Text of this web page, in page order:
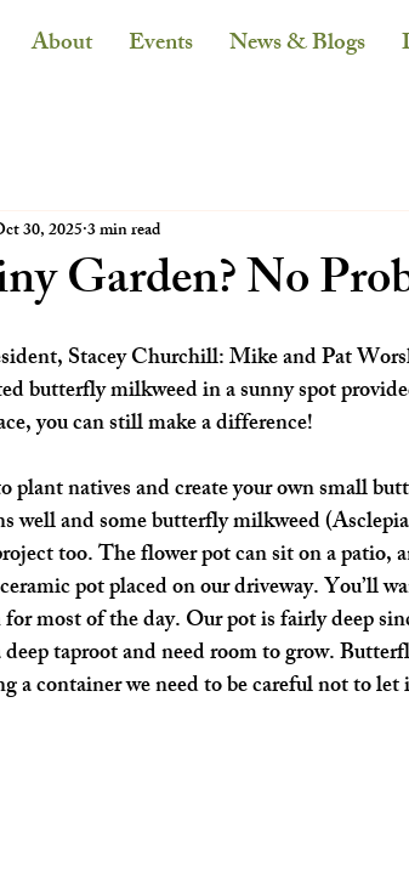
About Events News & Blogs
Garden? No
30, 20253 min read
Stacey Churchill: Mike and Pat
butterfly milkweed in a sunny spot
you can still make a difference!
plant natives and create your own small
well and some butterfly milkweed
too. The flower pot can sit on a patio,
pot placed on our driveway. You’ll
most of the day. Our pot is fairly deep
taproot and need room to grow.
a container we need to be careful not to